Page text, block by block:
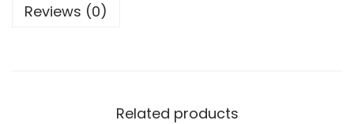
Reviews (0)
Related products